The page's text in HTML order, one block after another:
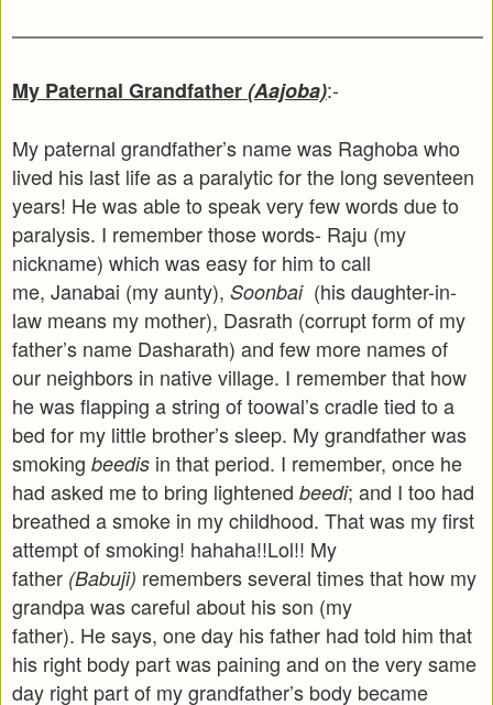
My Paternal Grandfather(Aajoba):-
My paternal grandfather’s name was Raghoba who
lived his last life as a paralytic for the long seventeen
years! He was able to speak very few words due to
paralysis. I remember those words- Raju (my
nickname) which was easy for him to call
me, Janabai (my aunty), Soonbai (his daughter-in-
law means my mother), Dasrath (corrupt form of my
father’s name Dasharath) and few more names of
our neighbors in native village. I remember that how
he was flapping a string of toowal’s cradle tied to a
bed for my little brother’s sleep. My grandfather was
smoking beedis in that period. I remember, once he
had asked me to bring lightened beedi; and I too had
breathed a smoke in my childhood. That was my first
attempt of smoking! hahaha!!Lol!! My
father (Babuji) remembers several times that how my
grandpa was careful about his son (my
father). He says, one day his father had told him that
his right body part was paining and on the very same
day right part of my grandfather’s body became